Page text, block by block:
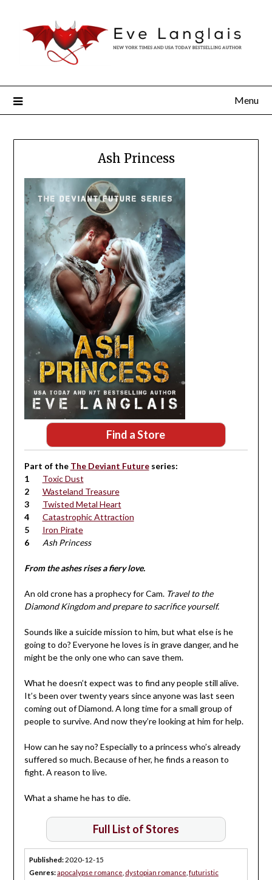
Menu
Ash Princess
Find a Store
Part of the The Deviant Futureseries:
Toxic Dust
Wasteland Treasure
Twisted Metal Heart
Catastrophic Attraction
Iron Pirate
Ash Princess
From the ashes rises a fiery love.
An old crone has a prophecy for Cam. Travel to the
Diamond Kingdom and prepare to sacrifice yourself.
Sounds like a suicide mission to him, but what else is he
going to do? Everyone he loves is in grave danger, and he
might be the only one who can save them.
What he doesn’t expect was to find any people still alive.
It’s been over twenty years since anyone was last seen
coming out of Diamond. A long time for a small group of
people to survive. And now they’re looking at him for help.
How can he say no? Especially to a princess who’s already
suffered so much. Because of her, he finds a reason to
fight. A reason to live.
What a shame he has to die.
Full List of Stores
Published: 2020-12-15
Genres:apocalypse romance dystopian romance futuristic